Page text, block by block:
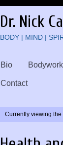
Dr. Nick
BODY | MIND |
Bio Bodywork
Contact
Currently viewing the